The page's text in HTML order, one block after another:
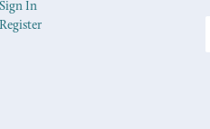
Sign In
Register